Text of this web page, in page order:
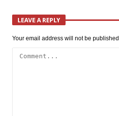
LEAVE A REPLY
Your email address will not be published.